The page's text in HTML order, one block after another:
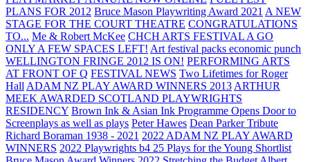
PLANS FOR 2012 Bruce Mason Playwriting Award 2021 A NEW
STAGE FOR THE COURT THEATRE CONGRATULATIONS
TO... Me & Robert McKee CHCH ARTS FESTIVAL A GO
ONLY A FEW SPACES LEFT! Art festival packs economic punch
WELLINGTON FRINGE 2012 IS ON! PERFORMING ARTS
AT FRONT OF Q FESTIVAL NEWS Two Lifetimes for Roger
Hall ADAM NZ PLAY AWARD WINNERS 2013 ARTHUR
MEEK AWARDED SCOTLAND PLAYWRIGHTS
RESIDENCY Brown Ink & Asian Ink Programme Opens Door to
Screenplays as well as plays Peter Hawes Dean Parker Tribute
Richard Boraman 1938 - 2021 2022 ADAM NZ PLAY AWARD
WINNERS 2022 Playwrights b4 25 Plays for the Young Shortlist